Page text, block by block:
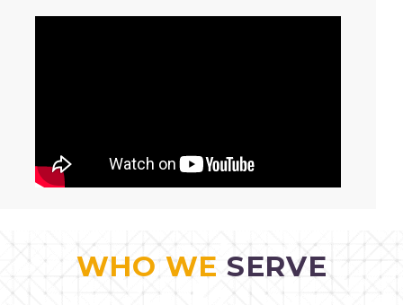
WHO WE SERVE